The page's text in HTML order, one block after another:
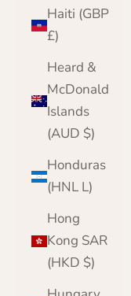
Haiti (GBP
£)
Heard &
McDonald
Islands
(AUD $)
Honduras
(HNL L)
Hong
Kong SAR
(HKD $)